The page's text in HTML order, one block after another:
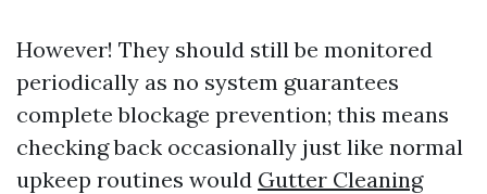
However! They should still be monitored
periodically as no system guarantees
complete blockage prevention; this means
checking back occasionally just like normal
upkeep routines would Gutter Cleaning